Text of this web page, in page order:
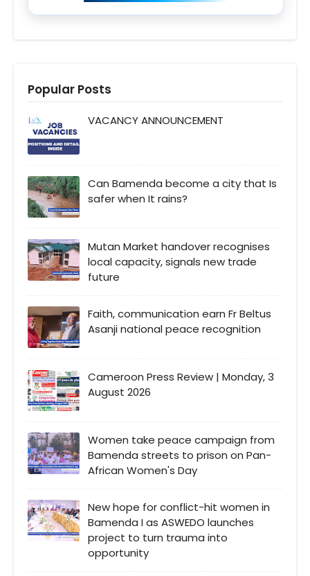
Popular Posts
VACANCY ANNOUNCEMENT
Can Bamenda become a city that Is
safer when It rains?
Mutan Market handover recognises
local capacity, signals new trade
future
Faith, communication earn Fr Beltus
Asanji national peace recognition
Cameroon Press Review | Monday, 3
August 2026
Women take peace campaign from
Bamenda streets to prison on Pan-
African Women's Day
New hope for conflict-hit women in
Bamenda I as ASWEDO launches
project to turn trauma into
opportunity